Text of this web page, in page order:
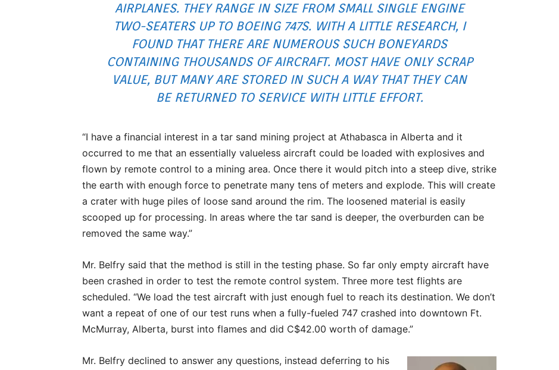
AIRPLANES. THEY RANGE IN SIZE FROM SMALL SINGLE ENGINE
TWO-SEATERS UP TO BOEING 747S. WITH A LITTLE RESEARCH, I
FOUND THAT THERE ARE NUMEROUS SUCH BONEYARDS
CONTAINING THOUSANDS OF AIRCRAFT. MOST HAVE ONLY SCRAP
VALUE, BUT MANY ARE STORED IN SUCH A WAY THAT THEY CAN
BE RETURNED TO SERVICE WITH LITTLE EFFORT.
“I have a financial interest in a tar sand mining project at Athabasca in Alberta and it
occurred to me that an essentially valueless aircraft could be loaded with explosives and
flown by remote control to a mining area. Once there it would pitch into a steep dive, strike
the earth with enough force to penetrate many tens of meters and explode. This will create
a crater with huge piles of loose sand around the rim. The loosened material is easily
scooped up for processing. In areas where the tar sand is deeper, the overburden can be
removed the same way.”
Mr. Belfry said that the method is still in the testing phase. So far only empty aircraft have
been crashed in order to test the remote control system. Three more test flights are
scheduled. “We load the test aircraft with just enough fuel to reach its destination. We don’t
want a repeat of one of our test runs when a fully-fueled 747 crashed into downtown Ft.
McMurray, Alberta, burst into flames and did C$42.00 worth of damage.”
Mr. Belfry declined to answer any questions, instead deferring to his